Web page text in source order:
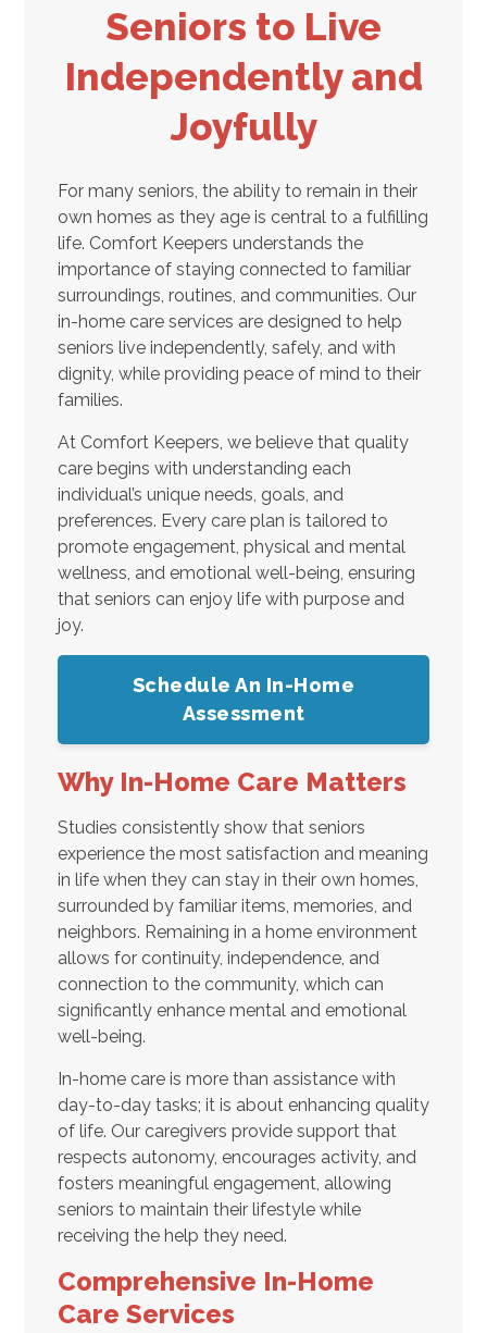
Seniors to Live
Independently and
Joyfully
For many seniors, the ability to remain in their
own homes as they age is central to a fulfilling
life. Comfort Keepers understands the
importance of staying connected to familiar
surroundings, routines, and communities. Our
in-home care services are designed to help
seniors live independently, safely, and with
dignity, while providing peace of mind to their
families.
At Comfort Keepers, we believe that quality
care begins with understanding each
individual’s unique needs, goals, and
preferences. Every care plan is tailored to
promote engagement, physical and mental
wellness, and emotional well-being, ensuring
that seniors can enjoy life with purpose and
joy.
Schedule An In-Home
Assessment
Why In-Home Care Matters
Studies consistently show that seniors
experience the most satisfaction and meaning
in life when they can stay in their own homes,
surrounded by familiar items, memories, and
neighbors. Remaining in a home environment
allows for continuity, independence, and
connection to the community, which can
significantly enhance mental and emotional
well-being.
In-home care is more than assistance with
day-to-day tasks; it is about enhancing quality
of life. Our caregivers provide support that
respects autonomy, encourages activity, and
fosters meaningful engagement, allowing
seniors to maintain their lifestyle while
receiving the help they need.
Comprehensive In-Home
Care Services